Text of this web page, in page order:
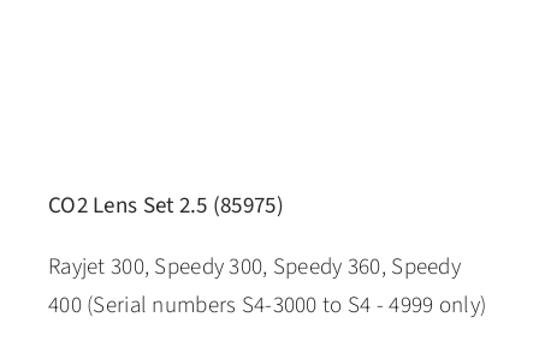
CO2 Lens Set 2.5 (85975)
Rayjet 300, Speedy 300, Speedy 360, Speedy
400 (Serial numbers S4-3000 to S4 - 4999 only)